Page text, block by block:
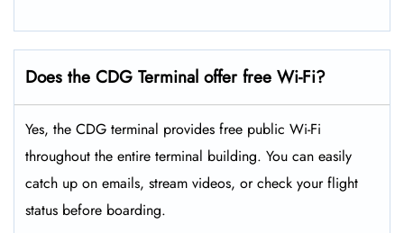
Does the CDG Terminal offer free Wi-Fi?
Yes, the CDG terminal provides free public Wi-Fi
throughout the entire terminal building. You can easily
catch up on emails, stream videos, or check your flight
status before boarding.